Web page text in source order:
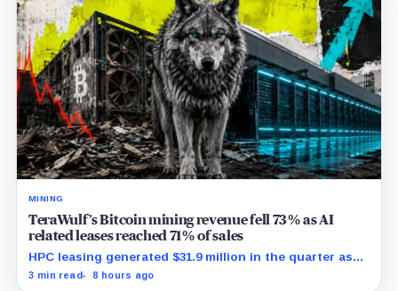
MINING
TeraWulf’s Bitcoin mining revenue fell 73% as AI
related leases reached 71% of sales
HPC leasing generated $31.9 million in the quarter as
the company spent heavily to expand its data-center
3 min read 8 hours ago